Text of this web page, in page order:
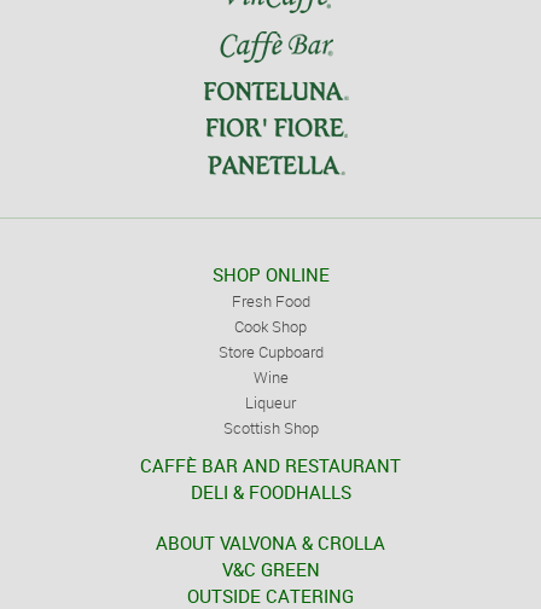
SHOP ONLINE
Fresh Food
Cook Shop
Store Cupboard
Wine
Liqueur
Scottish Shop
CAFFÈ BAR AND RESTAURANT
DELI & FOODHALLS
ABOUT VALVONA & CROLLA
V&C GREEN
OUTSIDE CATERING